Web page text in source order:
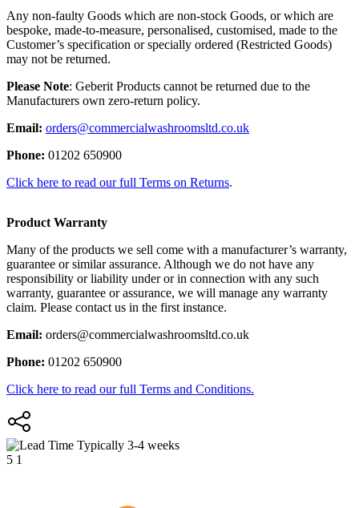
Any non-faulty Goods which are non-stock Goods, or which are
bespoke, made-to-measure, personalised, customised, made to the
Customer’s specification or specially ordered (Restricted Goods)
may not be returned.
Please Note: Geberit Products cannot be returned due to the
Manufacturers own zero-return policy.
Email: orders@commercialwashroomsltd.co.uk
Phone: 01202 650900
Click here to read our full Terms on Returns.
Product Warranty
Many of the products we sell come with a manufacturer’s warranty,
guarantee or similar assurance. Although we do not have any
responsibility or liability under or in connection with any such
warranty, guarantee or assurance, we will manage any warranty
claim. Please contact us in the first instance.
Email: orders@commercialwashroomsltd.co.uk
Phone: 01202 650900
Click here to read our full Terms and Conditions.
Typically 3-4 weeks
5 1